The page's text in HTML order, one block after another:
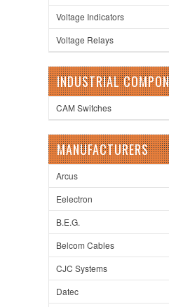
Voltage Indicators
Voltage Relays
INDUSTRIAL
CAM Switches
MANUFACTURERS
Arcus
Eelectron
B.E.G.
Belcom Cables
CJC Systems
Datec